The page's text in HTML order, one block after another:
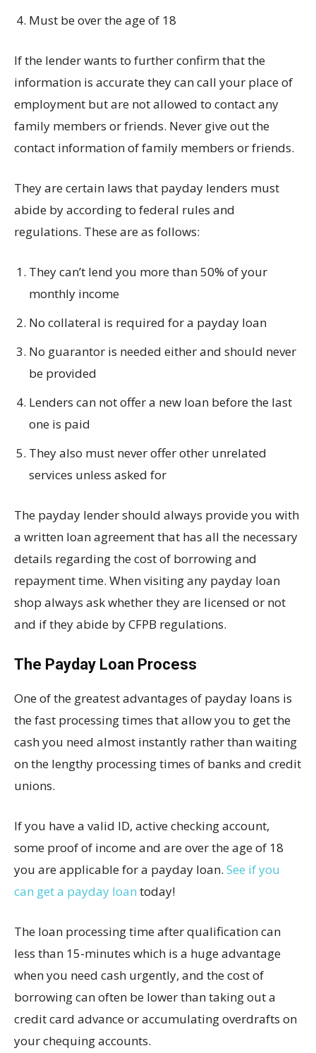
Must be over the age of 18
If the lender wants to further confirm that the
information is accurate they can call your place of
employment but are not allowed to contact any
family members or friends. Never give out the
contact information of family members or friends.
They are certain laws that payday lenders must
abide by according to federal rules and
regulations. These are as follows:
They can’t lend you more than 50% of your
monthly income
No collateral is required for a payday loan
No guarantor is needed either and should never
be provided
Lenders can not offer a new loan before the last
one is paid
They also must never offer other unrelated
services unless asked for
The payday lender should always provide you with
a written loan agreement that has all the necessary
details regarding the cost of borrowing and
repayment time. When visiting any payday loan
shop always ask whether they are licensed or not
and if they abide by CFPB regulations.
The Payday Loan Process
One of the greatest advantages of payday loans is
the fast processing times that allow you to get the
cash you need almost instantly rather than waiting
on the lengthy processing times of banks and credit
unions.
If you have a valid ID, active checking account,
some proof of income and are over the age of 18
you are applicable for a payday loan. See if you
can get a payday loan today!
The loan processing time after qualification can
less than 15-minutes which is a huge advantage
when you need cash urgently, and the cost of
borrowing can often be lower than taking out a
credit card advance or accumulating overdrafts on
your chequing accounts.